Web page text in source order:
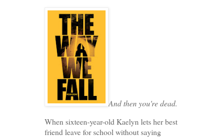
And then you're dead.
When sixteen-year-old Kaelyn lets her best
friend leave for school without saying